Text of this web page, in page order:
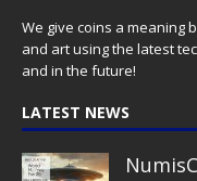
We give coins a meaning
and art using the latest
and in the future!
LATEST NEWS